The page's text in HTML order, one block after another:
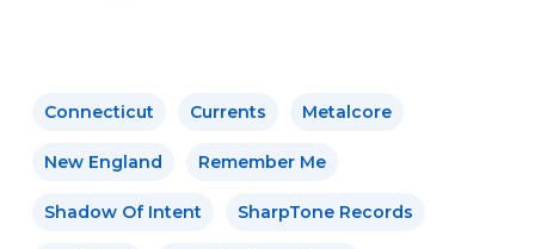
Connecticut Currents Metalcore
New England Remember Me
Shadow Of Intent SharpTone Records